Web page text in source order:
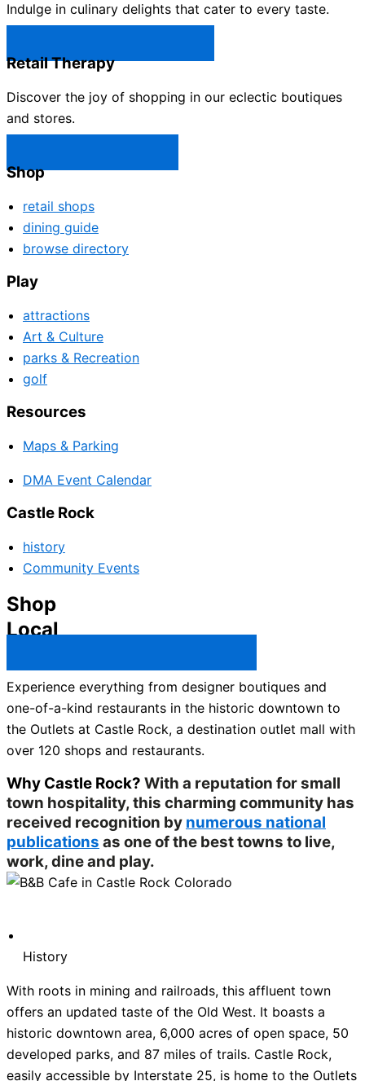
Indulge in culinary delights that cater to every taste.
Retail Therapy
Discover the joy of shopping in our eclectic boutiques
and stores.
Shop
retail shops
dining guide
browse directory
Play
attractions
Art & Culture
parks & Recreation
golf
Resources
Maps & Parking
DMA Event Calendar
Castle Rock
history
Community Events
Shop
Local
Experience everything from designer boutiques and
one-of-a-kind restaurants in the historic downtown to
the Outlets at Castle Rock, a destination outlet mall with
over 120 shops and restaurants.
Why Castle Rock? With a reputation for small
town hospitality, this charming community has
received recognition by numerous national
publications as one of the best towns to live,
work, dine and play.
History
With roots in mining and railroads, this affluent town
offers an updated taste of the Old West. It boasts a
historic downtown area, 6,000 acres of open space, 50
developed parks, and 87 miles of trails. Castle Rock,
easily accessible by Interstate 25, is home to the Outlets